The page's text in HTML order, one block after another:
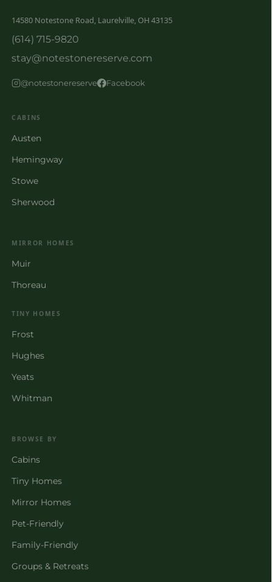
14580 Notestone Road, Laurelville, OH 43135
(614) 715-9820
stay@notestonereserve.com
@notestonereserve Facebook
CABINS
Austen
Hemingway
Stowe
Sherwood
MIRROR HOMES
Muir
Thoreau
TINY HOMES
Frost
Hughes
Yeats
Whitman
BROWSE BY
Cabins
Tiny Homes
Mirror Homes
Pet-Friendly
Family-Friendly
Groups & Retreats